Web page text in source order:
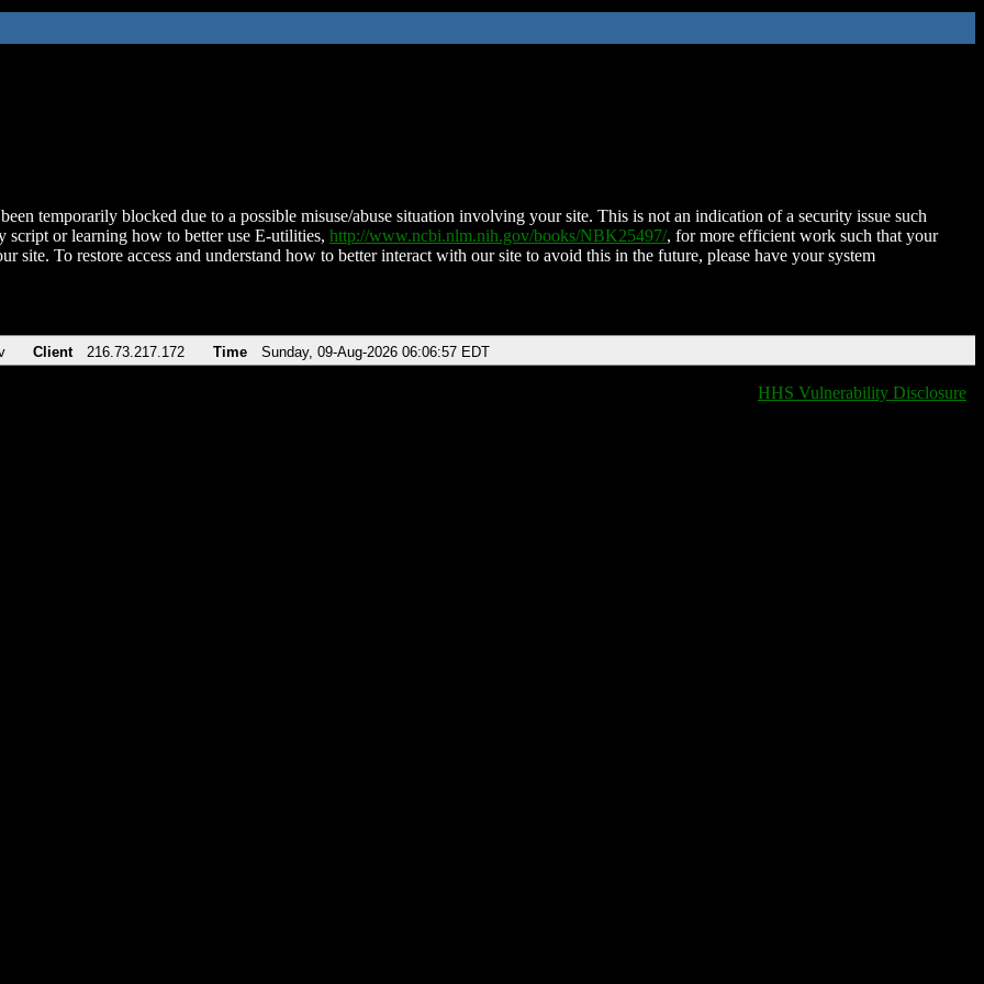
temporarily blocked due to a possible misuse/abuse situation involving your site. This is not an indication of a security issue such
script or learning how to better use E-utilities, http://www.ncbi.nlm.nih.gov/books/NBK25497/, for more efficient work such that your
site. To restore access and understand how to better interact with our site to avoid this in the future, please have your system
Client 216.73.217.172 Time Sunday, 09-Aug-2026 06:06:57 EDT
HHS Vulnerability Disclosure